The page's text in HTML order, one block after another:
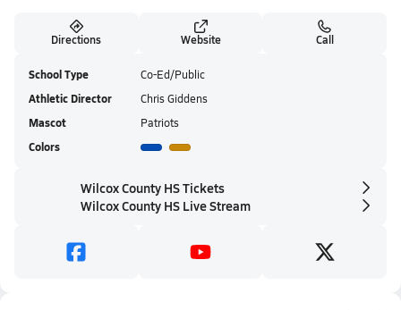
Directions Website Call
School Type Co-Ed/Public
Athletic Director Chris Giddens
Mascot Patriots
Colors
Wilcox County HS Tickets
Wilcox County HS Live Stream